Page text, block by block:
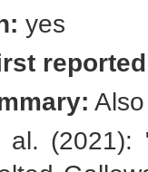
yes
al. (2021):